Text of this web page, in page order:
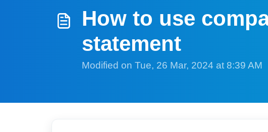
How to use
statement
Modified on Tue, 26 Mar, 2024 at 8:39 AM